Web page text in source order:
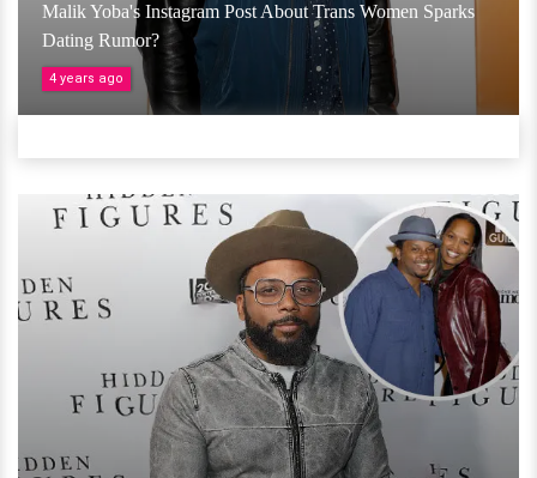
Malik Yoba's Instagram Post About Trans Women Sparks
Dating Rumor?
4 years ago